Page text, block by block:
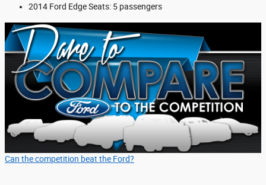
2014 Ford Edge Seats: 5 passengers
Can the competition beat the Ford?